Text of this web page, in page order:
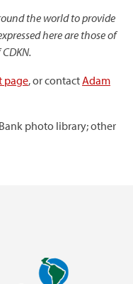
the world to provide
here are those of
page, or contactAdam
photo library; other
Image